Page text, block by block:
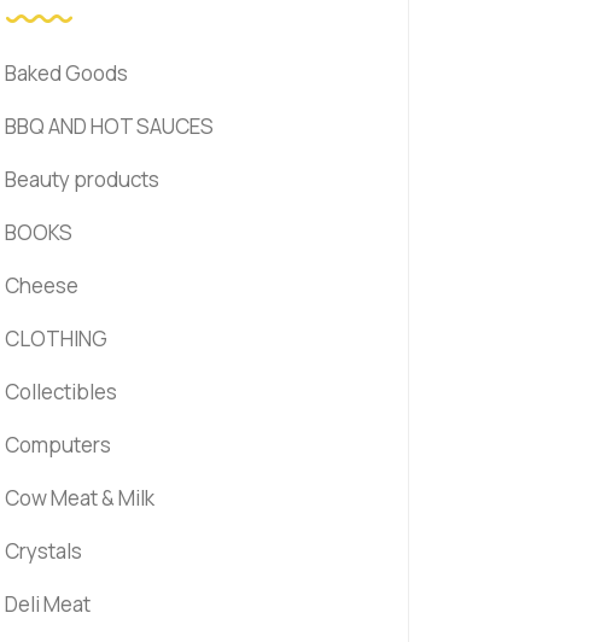
Baked Goods
BBQ AND HOT SAUCES
Beauty products
BOOKS
Cheese
CLOTHING
Collectibles
Computers
Cow Meat & Milk
Crystals
Deli Meat